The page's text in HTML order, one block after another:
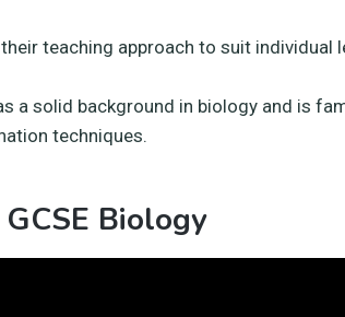
teaching approach to suit individual
a solid background in biology and is
techniques.
Biology